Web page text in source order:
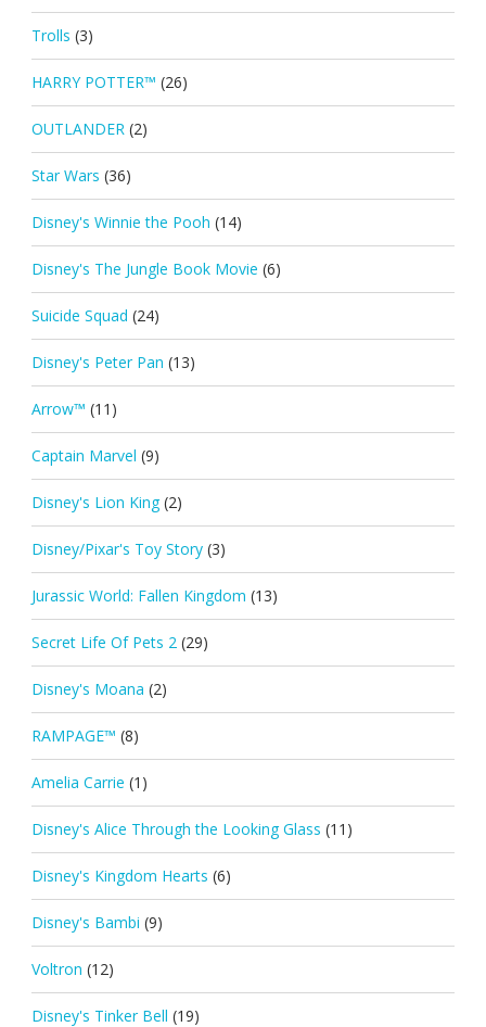
Trolls (3)
HARRY POTTER™ (26)
OUTLANDER (2)
Star Wars (36)
Disney's Winnie the Pooh (14)
Disney's The Jungle Book Movie (6)
Suicide Squad (24)
Disney's Peter Pan (13)
Arrow™ (11)
Captain Marvel (9)
Disney's Lion King (2)
Disney/Pixar's Toy Story (3)
Jurassic World: Fallen Kingdom (13)
Secret Life Of Pets 2 (29)
Disney's Moana (2)
RAMPAGE™ (8)
Amelia Carrie (1)
Disney's Alice Through the Looking Glass (11)
Disney's Kingdom Hearts (6)
Disney's Bambi (9)
Voltron (12)
Disney's Tinker Bell (19)